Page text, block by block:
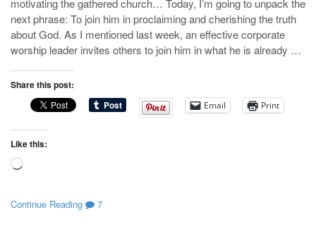
motivating the gathered church… Today, I’m going to unpack the
next phrase: To join him in proclaiming and cherishing the truth
about God. As I mentioned last week, an effective corporate
worship leader invites others to join him in what he is already …
Share this post:
Email Print
Like this:
Loading…
Continue Reading 7